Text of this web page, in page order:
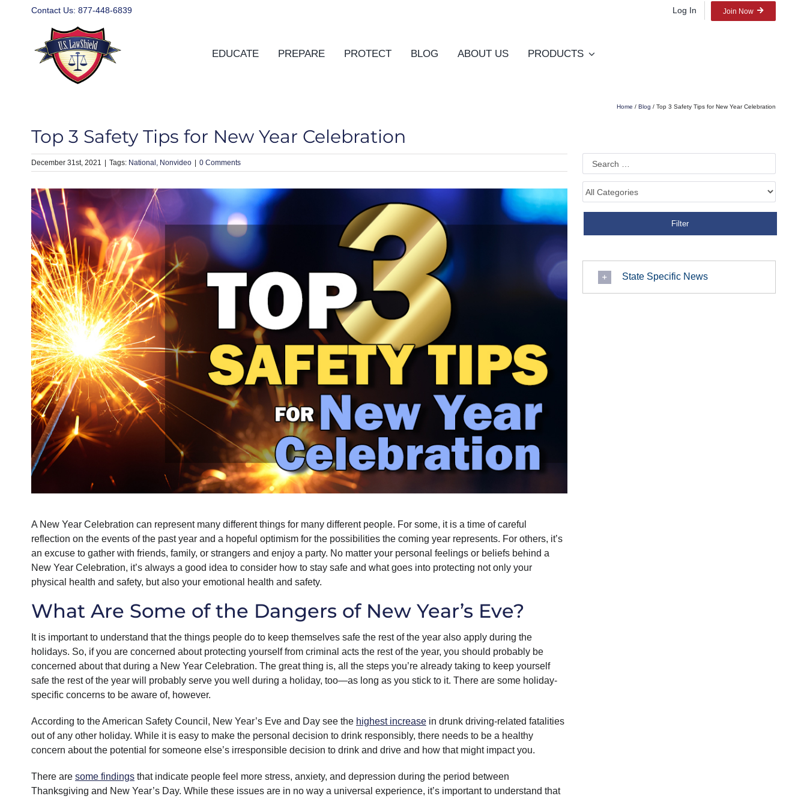
Contact Us: 877-448-6839 Log In Join Now
EDUCATE PREPARE PROTECT BLOG ABOUT US PRODUCTS
Home / Blog / Top 3 Safety Tips for New Year Celebration
Top 3 Safety Tips for New Year Celebration
December 31st, 2021 National Nonvideo 0 Comments
A New Year Celebration can represent many different things for many different people. For some, it is a time of careful
reflection on the events of the past year and a hopeful optimism for the possibilities the coming year represents. For others, it’s
an excuse to gather with friends, family, or strangers and enjoy a party. No matter your personal feelings or beliefs behind a
New Year Celebration, it’s always a good idea to consider how to stay safe and what goes into protecting not only your
physical health and safety, but also your emotional health and safety.
What Are Some of the Dangers of New Year’s Eve?
It is important to understand that the things people do to keep themselves safe the rest of the year also apply during the
holidays. So, if you are concerned about protecting yourself from criminal acts the rest of the year, you should probably be
concerned about that during a New Year Celebration. The great thing is, all the steps you’re already taking to keep yourself
safe the rest of the year will probably serve you well during a holiday, too—as long as you stick to it. There are some holiday-
specific concerns to be aware of, however.
According to the American Safety Council, New Year’s Eve and Day see the highest increasein drunk driving-related fatalities
out of any other holiday. While it is easy to make the personal decision to drink responsibly, there needs to be a healthy
concern about the potential for someone else’s irresponsible decision to drink and drive and how that might impact you.
There are some findingsthat indicate people feel more stress, anxiety, and depression during the period between
Thanksgiving and New Year’s Day. While these issues are in no way a universal experience, it’s important to understand that
State Specific News